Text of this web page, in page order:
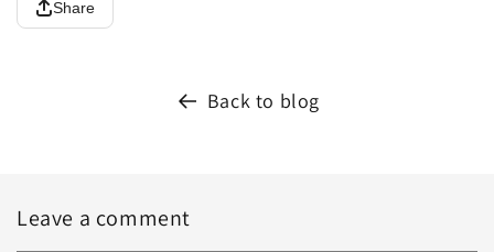
Share
Back to blog
Leave a comment